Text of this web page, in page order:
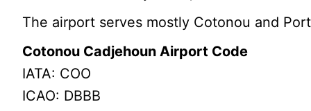
The airport serves mostly Cotonou and
Cotonou Cadjehoun Airport Code
IATA: COO
ICAO: DBBB